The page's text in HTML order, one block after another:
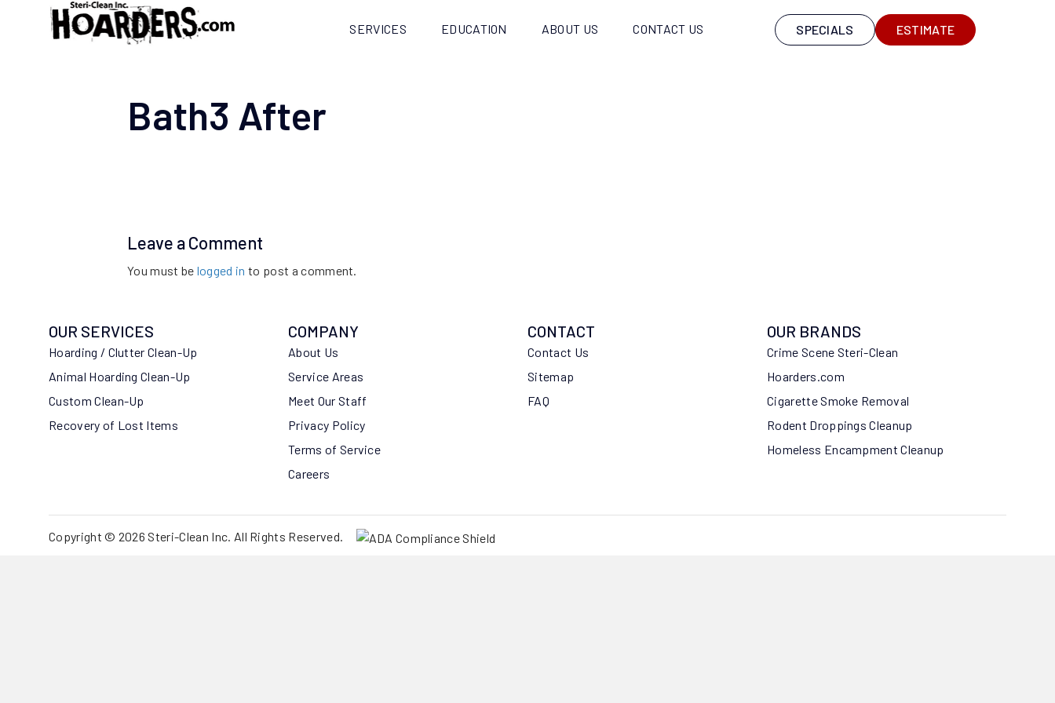
SERVICES EDUCATION ABOUT US CONTACT US SPECIALS ESTIMATE
Bath3 After
Leave a Comment
You must be logged in to post a comment.
OUR SERVICES
Hoarding / Clutter Clean-Up
Animal Hoarding Clean-Up
Custom Clean-Up
Recovery of Lost Items
COMPANY
About Us
Service Areas
Meet Our Staff
Privacy Policy
Terms of Service
Careers
CONTACT
Contact Us
Sitemap
FAQ
OUR BRANDS
Crime Scene Steri-Clean
Hoarders.com
Cigarette Smoke Removal
Rodent Droppings Cleanup
Homeless Encampment Cleanup
Copyright © 2026 Steri-Clean Inc. All Rights Reserved.